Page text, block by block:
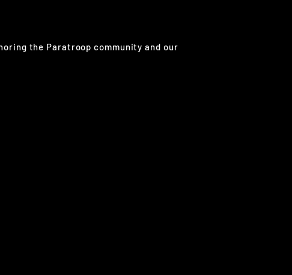
the Paratroop community and our